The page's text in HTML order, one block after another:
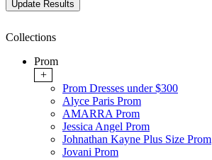
Collections
Prom
+
Prom Dresses under $300
Alyce Paris Prom
AMARRA Prom
Jessica Angel Prom
Johnathan Kayne Plus Size Prom
Jovani Prom